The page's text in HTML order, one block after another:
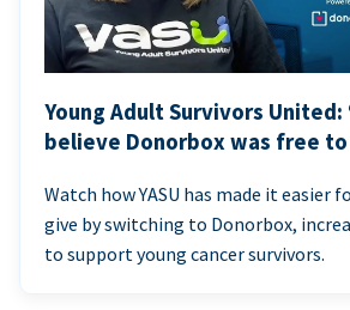
Young Adult Survivors United:
believe Donorbox was free to
Watch how YASU has made it easier
give by switching to Donorbox,
to support young cancer survivors.